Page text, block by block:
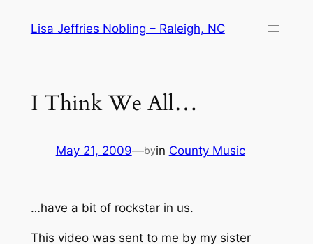
Lisa Jeffries Nobling – Raleigh, NC
I Think We All…
May 21, 2009—byin County Music
…have a bit of rockstar in us.
This video was sent to me by my sister